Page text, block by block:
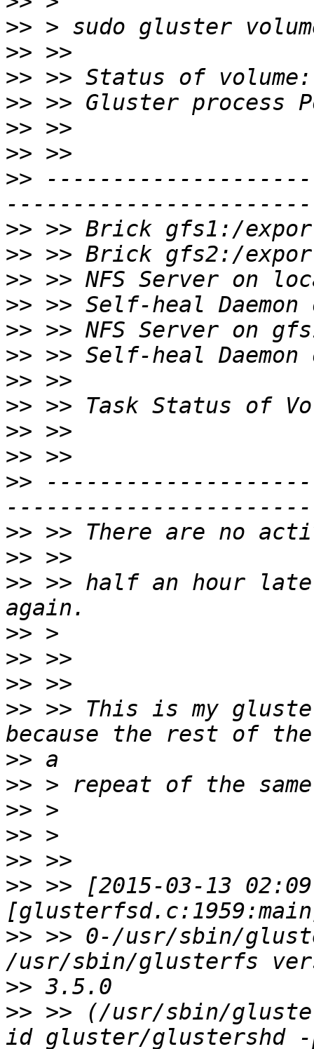
>>
>>
>>
>>
>>
>>
>>
>>
>>
>>
>>
>>
>>
>>
>>
>>
>>
>>
>>
>>
>> >> half an hour
>>
>>
>>
>> >> This is my
>>
>>
>>
>>
>>
>> >> [2015-03-13
>> >> 0-/usr/sbin/
>>
>> >> (/usr/sbin/